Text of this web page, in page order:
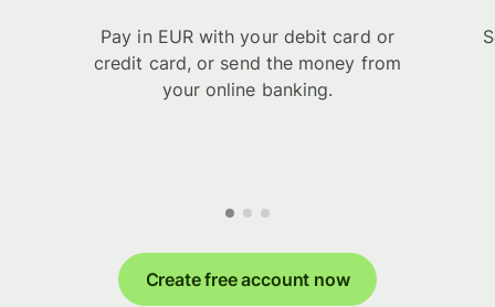
Pay in EUR with your debit card or
credit card, or send the money from
your online banking.
Create free account now